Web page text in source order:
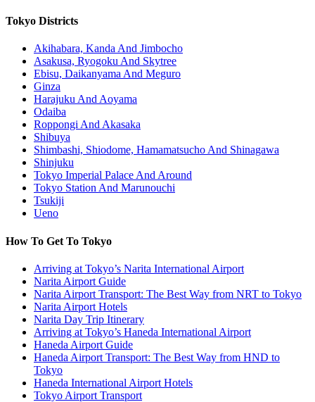
Tokyo Districts
Akihabara, Kanda And Jimbocho
Asakusa, Ryogoku And Skytree
Ebisu, Daikanyama And Meguro
Ginza
Harajuku And Aoyama
Odaiba
Roppongi And Akasaka
Shibuya
Shimbashi, Shiodome, Hamamatsucho And Shinagawa
Shinjuku
Tokyo Imperial Palace And Around
Tokyo Station And Marunouchi
Tsukiji
Ueno
How To Get To Tokyo
Arriving at Tokyo’s Narita International Airport
Narita Airport Guide
Narita Airport Transport: The Best Way from NRT to Tokyo
Narita Airport Hotels
Narita Day Trip Itinerary
Arriving at Tokyo’s Haneda International Airport
Haneda Airport Guide
Haneda Airport Transport: The Best Way from HND to
Tokyo
Haneda International Airport Hotels
Tokyo Airport Transport